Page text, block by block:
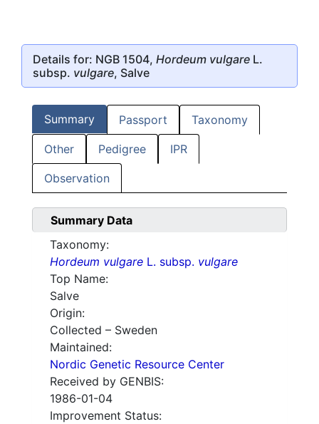
Details for: NGB 1504, Hordeum vulgare L.
subsp. vulgare, Salve
Summary Passport Taxonomy
Other Pedigree IPR
Observation
Summary Data
Taxonomy:
Hordeum vulgare L. subsp. vulgare
Top Name:
Salve
Origin:
Collected – Sweden
Maintained:
Nordic Genetic Resource Center
Received by GENBIS:
1986-01-04
Improvement Status: